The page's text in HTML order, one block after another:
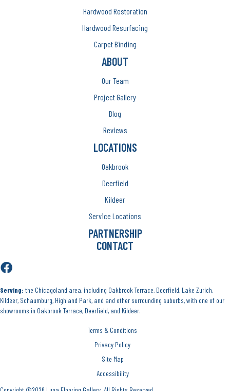
Hardwood Restoration
Hardwood Resurfacing
Carpet Binding
ABOUT
Our Team
Project Gallery
Blog
Reviews
LOCATIONS
Oakbrook
Deerfield
Kildeer
Service Locations
PARTNERSHIP
CONTACT
Serving: the Chicagoland area, including Oakbrook Terrace, Deerfield, Lake Zurich,
Kildeer, Schaumburg, Highland Park, and and other surrounding suburbs, with one of our
showrooms in Oakbrook Terrace, Deerfield, and Kildeer.
Terms & Conditions
Privacy Policy
Site Map
Accessibility